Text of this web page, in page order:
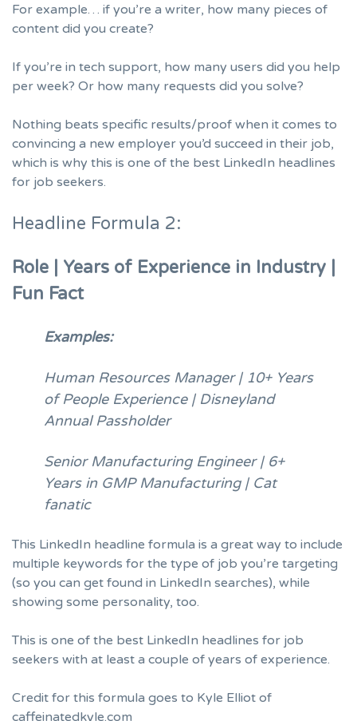
For example… if you’re a writer, how many pieces of
content did you create?
If you’re in tech support, how many users did you help
per week? Or how many requests did you solve?
Nothing beats specific results/proof when it comes to
convincing a new employer you’d succeed in their job,
which is why this is one of the best LinkedIn headlines
for job seekers.
Headline Formula 2:
Role | Years of Experience in Industry |
Fun Fact
Examples:
Human Resources Manager | 10+ Years
of People Experience | Disneyland
Annual Passholder
Senior Manufacturing Engineer | 6+
Years in GMP Manufacturing | Cat
fanatic
This LinkedIn headline formula is a great way to include
multiple keywords for the type of job you’re targeting
(so you can get found in LinkedIn searches), while
showing some personality, too.
This is one of the best LinkedIn headlines for job
seekers with at least a couple of years of experience.
Credit for this formula goes to Kyle Elliot of
caffeinatedkyle.com